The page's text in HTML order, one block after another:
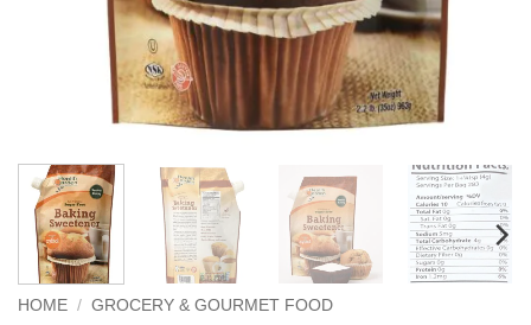
HOME / GROCERY & GOURMET FOOD